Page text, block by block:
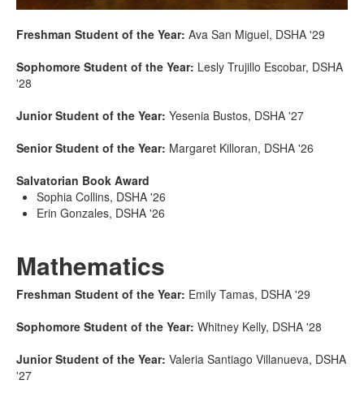
Freshman Student of the Year: Ava San Miguel, DSHA '29
Sophomore Student of the Year: Lesly Trujillo Escobar, DSHA
'28
Junior Student of the Year: Yesenia Bustos, DSHA '27
Senior Student of the Year: Margaret Killoran, DSHA '26
Salvatorian Book Award
Sophia Collins, DSHA '26
Erin Gonzales, DSHA '26
Mathematics
Freshman Student of the Year: Emily Tamas, DSHA '29
Sophomore Student of the Year: Whitney Kelly, DSHA '28
Junior Student of the Year: Valeria Santiago Villanueva, DSHA
'27